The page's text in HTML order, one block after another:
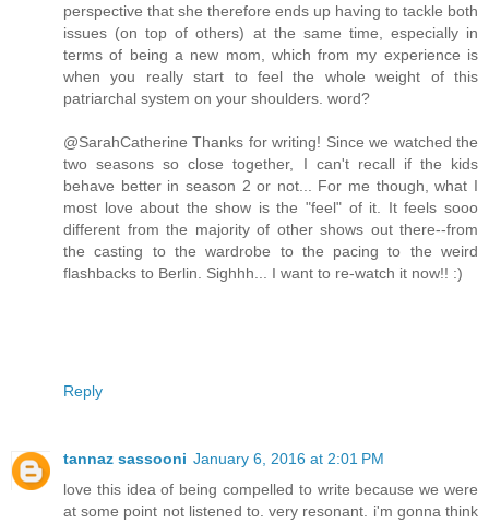
perspective that she therefore ends up having to tackle both
issues (on top of others) at the same time, especially in
terms of being a new mom, which from my experience is
when you really start to feel the whole weight of this
patriarchal system on your shoulders. word?
@SarahCatherine Thanks for writing! Since we watched the
two seasons so close together, I can't recall if the kids
behave better in season 2 or not... For me though, what I
most love about the show is the "feel" of it. It feels sooo
different from the majority of other shows out there--from
the casting to the wardrobe to the pacing to the weird
flashbacks to Berlin. Sighhh... I want to re-watch it now!! :)
Reply
tannaz sassooni January 6, 2016 at 2:01 PM
love this idea of being compelled to write because we were
at some point not listened to. very resonant. i'm gonna think